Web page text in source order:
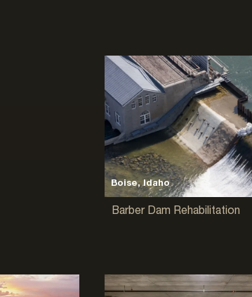
Boise, Idaho
Barber Dam Rehabilitation